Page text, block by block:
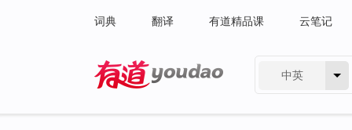
词典 翻译 有道精品课 云笔记
中英